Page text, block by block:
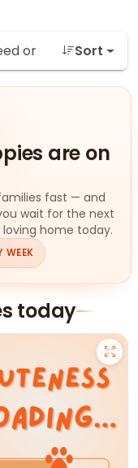
Sort
are on
fast — and
wait for the next
home today.
WEEK
today